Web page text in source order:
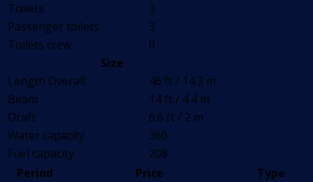
Toilets
3
Passenger toilets
3
Toilets crew
0
Size
Length Overall
46 ft / 14.3 m
Beam
14 ft / 4.4 m
Draft
6.6 ft / 2 m
Water capacity
360
Fuel capacity
208
Period
Price
Type